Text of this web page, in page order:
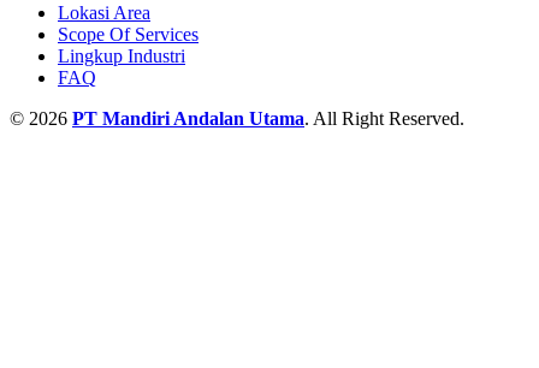
Lokasi Area
Scope Of Services
Lingkup Industri
FAQ
© 2026 PT Mandiri Andalan Utama. All Right Reserved.